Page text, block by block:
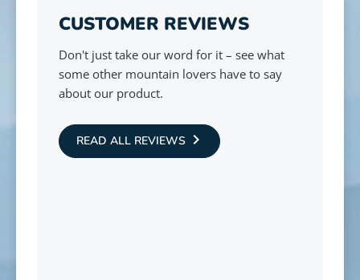
CUSTOMER REVIEWS
Don't just take our word for it – see what
some other mountain lovers have to say
about our product.
READ ALL REVIEWS